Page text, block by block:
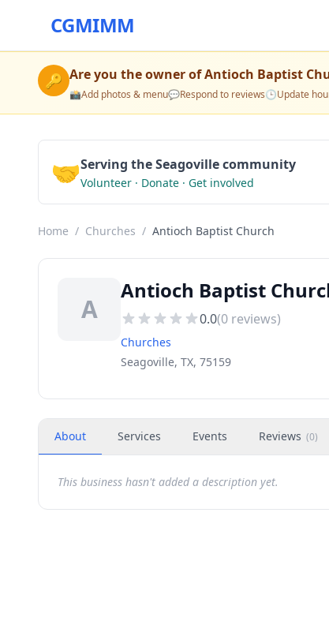
CGMIMM
🔑 Are you the owner ofAntioch Baptist
📸Add photos & menu💬Respond to reviews🕒Update
🤝Serving the Seagoville community
Volunteer · Donate · Get involved
Home / Churches / Antioch Baptist Church
A
Antioch Baptist
0.0(0 reviews)
Churches
Seagoville, TX, 75159
About Services Events Reviews (0)
This business hasn't added a description yet.